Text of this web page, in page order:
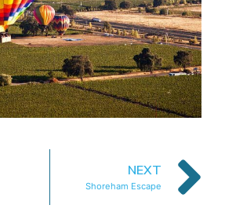
NEXT
Shoreham Escape